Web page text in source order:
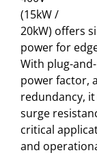
(15kW /
20kW) offers
power for
With plug-
power factor,
redundancy,
surge
critical
and